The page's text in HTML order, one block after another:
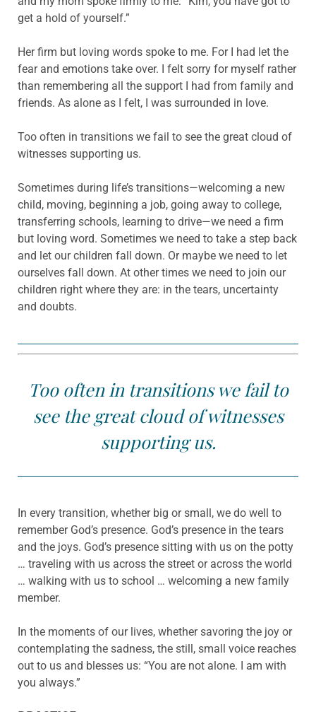
get a hold of yourself.”
Her firm but loving words spoke to me. For I had let the
fear and emotions take over. I felt sorry for myself rather
than remembering all the support I had from family and
friends. As alone as I felt, I was surrounded in love.
Too often in transitions we fail to see the great cloud of
witnesses supporting us.
Sometimes during life’s transitions—welcoming a new
child, moving, beginning a job, going away to college,
transferring schools, learning to drive—we need a firm
but loving word. Sometimes we need to take a step back
and let our children fall down. Or maybe we need to let
ourselves fall down. At other times we need to join our
children right where they are: in the tears, uncertainty
and doubts.
Too often in transitions we fail to
see the great cloud of witnesses
supporting us.
In every transition, whether big or small, we do well to
remember God’s presence. God’s presence in the tears
and the joys. God’s presence sitting with us on the potty
… traveling with us across the street or across the world
… walking with us to school … welcoming a new family
member.
In the moments of our lives, whether savoring the joy or
contemplating the sadness, the still, small voice reaches
out to us and blesses us: “You are not alone. I am with
you always.”